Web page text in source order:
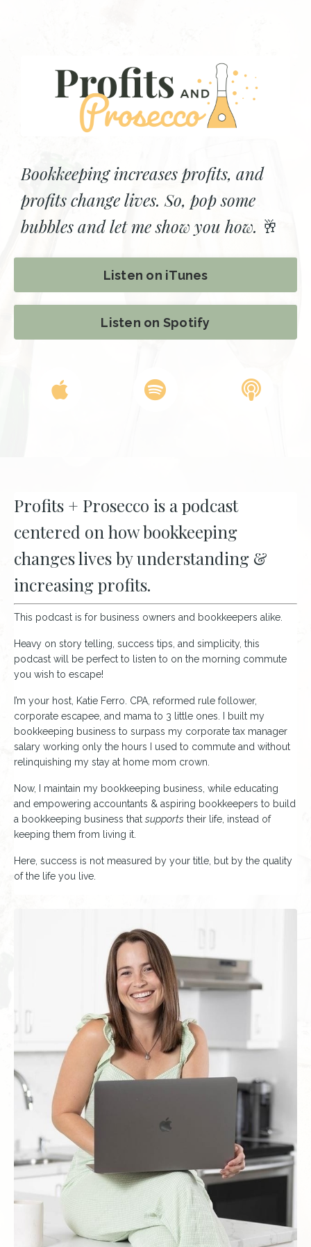
Bookkeeping increases profits, and
profits change lives. So, pop some
bubbles and let me show you how. 🥂
Listen on iTunes
Listen on Spotify
Profits + Prosecco is a podcast
centered on how bookkeeping
changes lives by understanding &
increasing profits.
This podcast is for business owners and bookkeepers alike.
Heavy on story telling, success tips, and simplicity, this
podcast will be perfect to listen to on the morning commute
you wish to escape!
I’m your host, Katie Ferro. CPA, reformed rule follower,
corporate escapee, and mama to 3 little ones. I built my
bookkeeping business to surpass my corporate tax manager
salary working only the hours I used to commute and without
relinquishing my stay at home mom crown.
Now, I maintain my bookkeeping business, while educating
and empowering accountants & aspiring bookkeepers to build
a bookkeeping business that supports their life, instead of
keeping them from living it.
Here, success is not measured by your title, but by the quality
of the life you live.